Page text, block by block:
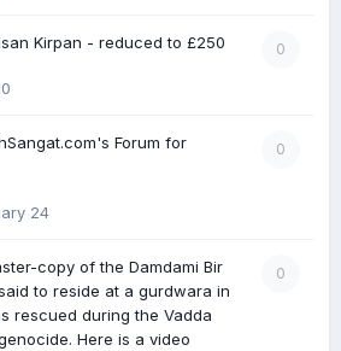
0
Kirpan - reduced to £250
0
Forum for
24
0
copy of the Damdami Bir
to reside at a gurdwara in
rescued during the Vadda
Here is a video